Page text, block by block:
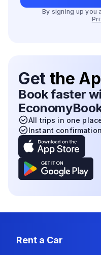
By signing up you
Get the
Book faster
All trips in one
Instant confirmation
Rent a Car